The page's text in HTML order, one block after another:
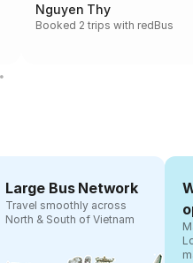
Nguyen Thy
Booked 2 trips with redBus
Large Bus Network
Travel smoothly across
North & South of Vietnam